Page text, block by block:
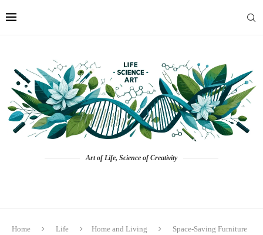
Art of Life, Science of Creativity
Home Life Home and Living
Space-Saving Furniture